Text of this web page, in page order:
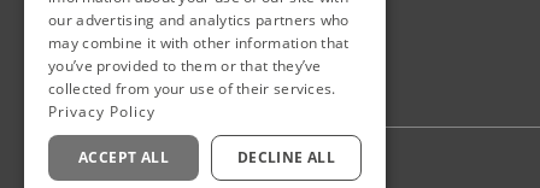
Staff Login
our advertising and analytics partners who
may combine it with other information that
you’ve provided to them or that they’ve
collected from your use of their services.
Privacy Policy
ACCEPT ALL DECLINE ALL